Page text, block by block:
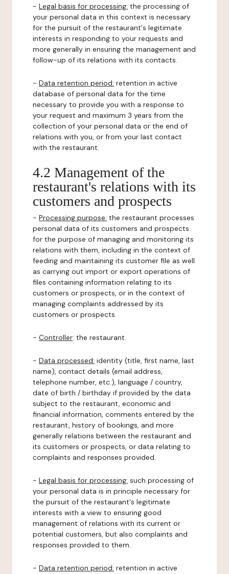
- Legal basis for processing: the processing of
your personal data in this context is necessary
for the pursuit of the restaurant's legitimate
interests in responding to your requests and
more generally in ensuring the management and
follow-up of its relations with its contacts.
- Data retention period: retention in active
database of personal data for the time
necessary to provide you with a response to
your request and maximum 3 years from the
collection of your personal data or the end of
relations with you, or from your last contact
with the restaurant.
4.2 Management of the
restaurant's relations with its
customers and prospects
- Processing purpose: the restaurant processes
personal data of its customers and prospects
for the purpose of managing and monitoring its
relations with them, including in the context of
feeding and maintaining its customer file as well
as carrying out import or export operations of
files containing information relating to its
customers or prospects, or in the context of
managing complaints addressed by its
customers or prospects.
- Controller: the restaurant.
- Data processed: identity (title, first name, last
name), contact details (email address,
telephone number, etc.), language / country,
date of birth / birthday if provided by the data
subject to the restaurant, economic and
financial information, comments entered by the
restaurant, history of bookings, and more
generally relations between the restaurant and
its customers or prospects, or data relating to
complaints and responses provided.
- Legal basis for processing: such processing of
your personal data is in principle necessary for
the pursuit of the restaurant's legitimate
interests with a view to ensuring good
management of relations with its current or
potential customers, but also complaints and
responses provided to them.
- Data retention period: retention in active